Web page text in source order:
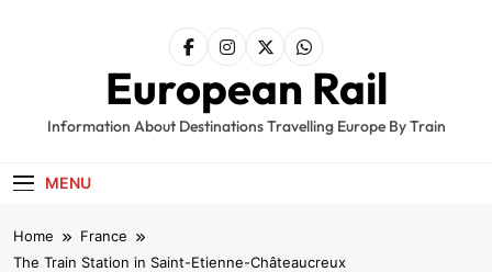
European Rail
Information About Destinations Travelling Europe By Train
MENU
Home
France
The Train Station in Saint-Etienne-Châteaucreux